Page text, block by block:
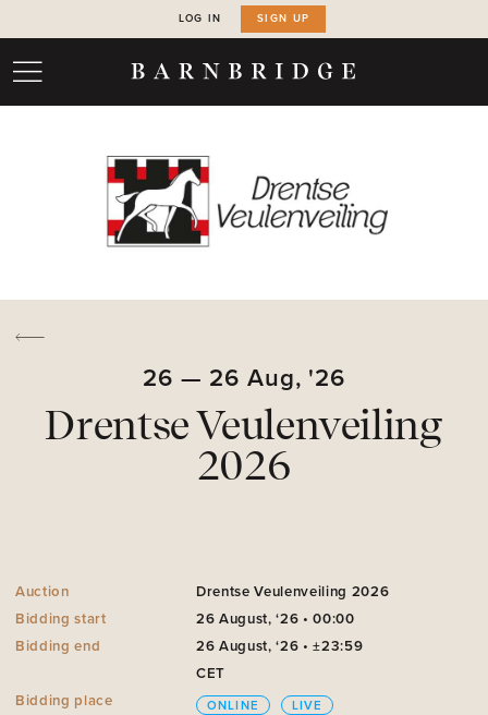
LOG IN SIGN UP
26 — 26 Aug, '26
Drentse Veulenveiling
2026
Auction
Drentse Veulenveiling 2026
Bidding start
26 August, ‘26 • 00:00
Bidding end
26 August, ‘26 • ±23:59
CET
Bidding place
ONLINE LIVE